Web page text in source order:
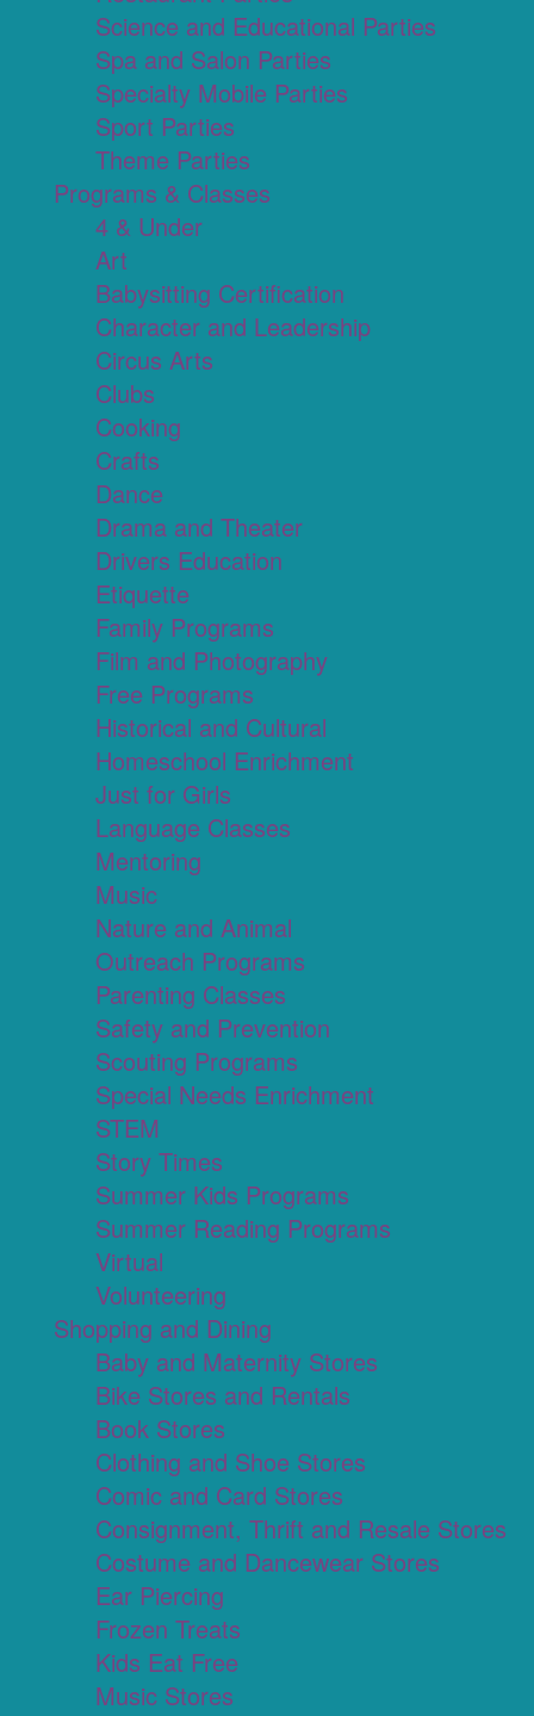
Science and Educational Parties
Spa and Salon Parties
Specialty Mobile Parties
Sport Parties
Theme Parties
Programs & Classes
4 & Under
Art
Babysitting Certification
Character and Leadership
Circus Arts
Clubs
Cooking
Crafts
Dance
Drama and Theater
Drivers Education
Etiquette
Family Programs
Film and Photography
Free Programs
Historical and Cultural
Homeschool Enrichment
Just for Girls
Language Classes
Mentoring
Music
Nature and Animal
Outreach Programs
Parenting Classes
Safety and Prevention
Scouting Programs
Special Needs Enrichment
STEM
Story Times
Summer Kids Programs
Summer Reading Programs
Virtual
Volunteering
Shopping and Dining
Baby and Maternity Stores
Bike Stores and Rentals
Book Stores
Clothing and Shoe Stores
Comic and Card Stores
Consignment, Thrift and Resale Stores
Costume and Dancewear Stores
Ear Piercing
Frozen Treats
Kids Eat Free
Music Stores